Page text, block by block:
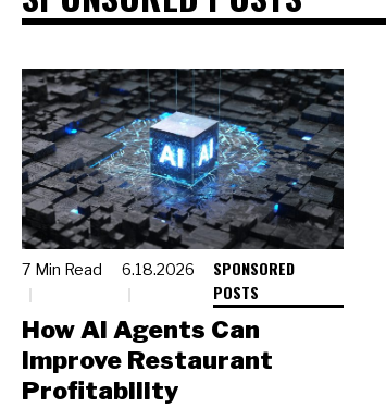
7 Min Read 6.18.2026
SPONSORED
POSTS
How AI Agents Can
Improve Restaurant
Profitability